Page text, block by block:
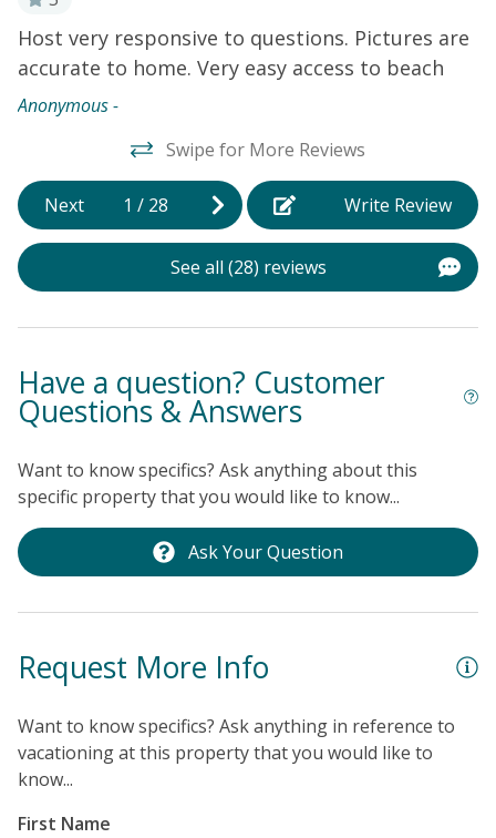
4th bedroom is located downstairs with private
bathroom and separate entrance (no interior stairs).
Host very responsive to questions. Pictures are
accurate to home. Very easy access to beach
Anonymous -
Swipe for More Reviews
Next 1 / 28 Write Review
See all (28) reviews
Have a question? Customer
Questions & Answers
Want to know specifics? Ask anything about this
specific property that you would like to know...
Ask Your Question
Request More Info
Want to know specifics? Ask anything in reference to
vacationing at this property that you would like to
know...
First Name